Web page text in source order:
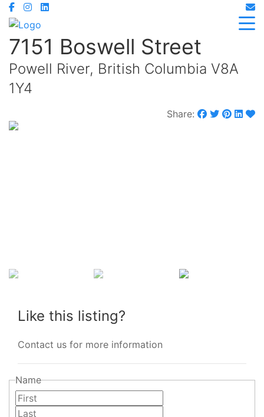
7151 Boswell Street
Powell River, British Columbia V8A
1Y4
Share:
Like this listing?
Contact us for more information
Name